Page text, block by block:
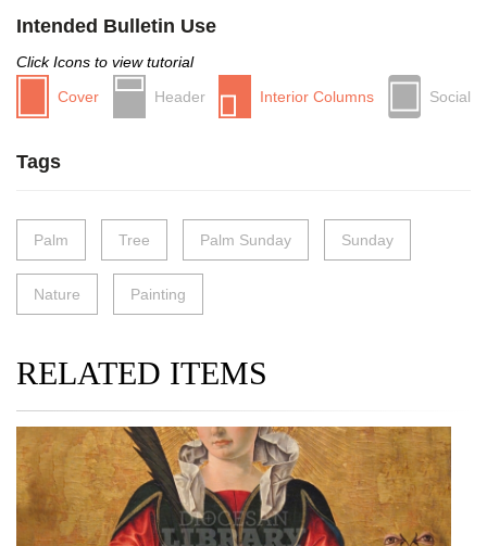
Intended Bulletin Use
Click Icons to view tutorial
Cover
Header Interior Columns Social
Tags
Palm Tree Palm Sunday Sunday
Nature Painting
RELATED ITEMS